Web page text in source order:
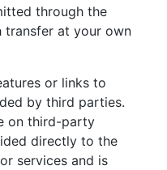
through the
transfer at your own
or links to
by third parties.
on third-party
directly to the
services and is